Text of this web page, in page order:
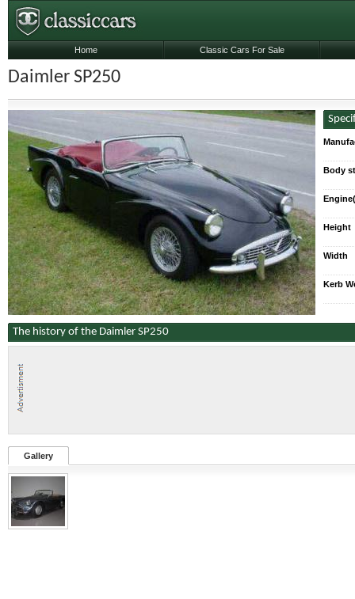
Daimler SP250
Body
Height
Width
Kerb
The history of the Daimler SP250
Gallery
Home Classic Cars For Sale